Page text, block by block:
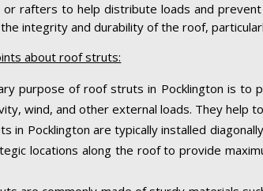
rafters to help distribute loads and
integrity and durability of the roof,
about roof struts:
purpose of roof struts in Pocklington is to
wind, and other external loads. They help
in Pocklington are typically installed
locations along the roof to provide